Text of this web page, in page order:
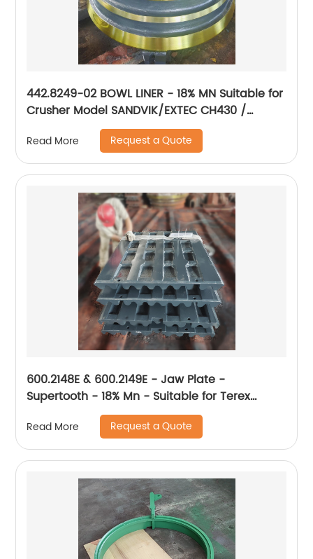
442.8249-02 BOWL LINER - 18% MN Suitable for
Crusher Model SANDVIK/EXTEC CH430 /
H3800/QH331
Read More Request a Quote
600.2148E & 600.2149E - Jaw Plate -
Supertooth - 18% Mn - Suitable for Terex
Read More Request a Quote